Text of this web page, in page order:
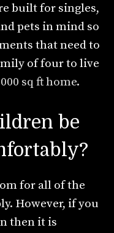
built for singles,
pets in mind so
that need to
of four to live
sq ft home.
be
for all of the
However, if you
then it is